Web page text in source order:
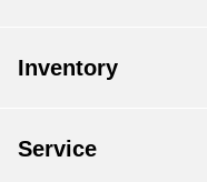
Inventory
Service